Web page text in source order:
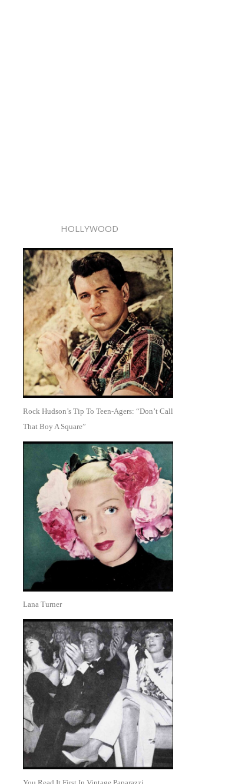
HOLLYWOOD
Rock Hudson’s Tip To Teen-Agers: “Don’t Call
That Boy A Square”
Lana Turner